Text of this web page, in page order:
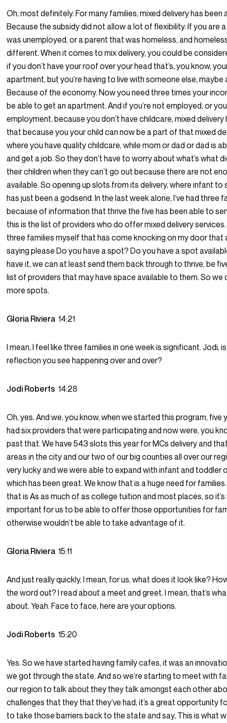
Oh, most definitely. For many families, mixed delivery has been
Because the subsidy did not allow a lot of flexibility. If you are
was unemployed, or a parent that was homeless, and
different. When it comes to mix delivery, you could be
if you don’t have your roof over your head that’s, you know,
apartment, but you’re having to live with someone else, maybe
Because of the economy. Now you need three times your
be able to get an apartment. And if you’re not employed, or
employment, because you don’t have childcare, mixed
that because you your child can now be a part of that mixed
where you have quality childcare, while mom or dad or dad is
and get a job. So they don’t have to worry about what’s what
their children when they can’t go out because there are not
available. So opening up slots from its delivery, where infant to
has just been a godsend. In the last week alone, I’ve had three
because of information that thrive the five has been able to
this is the list of providers who do offer mixed delivery services.
three families myself that has come knocking on my door that
saying please Do you have a spot? Do you have a spot
have it, we can at least send them back through to thrive, be
list of providers that may have space available to them. So we
more spots.
Gloria Riviera14:21
I mean, I feel like three families in one week is significant. Jodi,
reflection you see happening over and over?
Jodi Roberts14:28
Oh, yes. And we, you know, when we started this program, five
had six providers that were participating and now were, you
past that. We have 543 slots this year for MCs delivery and
areas in the city and our two of our big counties all over our
very lucky and we were able to expand with infant and toddler
which has been great. We know that is a huge need for
that is As as much of as college tuition and most places, so it’s
important for us to be able to offer those opportunities for
otherwise wouldn’t be able to take advantage of it.
Gloria Riviera15:11
And just really quickly, I mean, for us, what does it look like?
the word out? I read about a meet and greet. I mean, that’s
about. Yeah. Face to face, here are your options.
Jodi Roberts15:20
Yes. So we have started having family cafes, it was an
we got through the state. And so we’re starting to meet with
our region to talk about they they talk amongst each other
challenges that they that they’ve had, it’s a great opportunity
to take those barriers back to the state and say, This is what